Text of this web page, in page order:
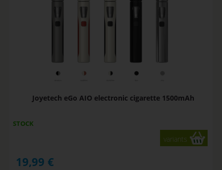
Joyetech eGo AIO electronic cigarette 1500mAh
STOCK
variants
19,99 €